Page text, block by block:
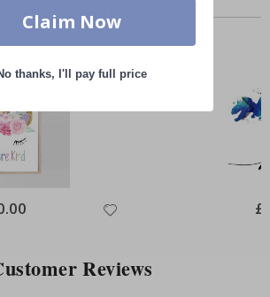
Similar Products
Reviews
Claim Now
thanks, I'll pay full price